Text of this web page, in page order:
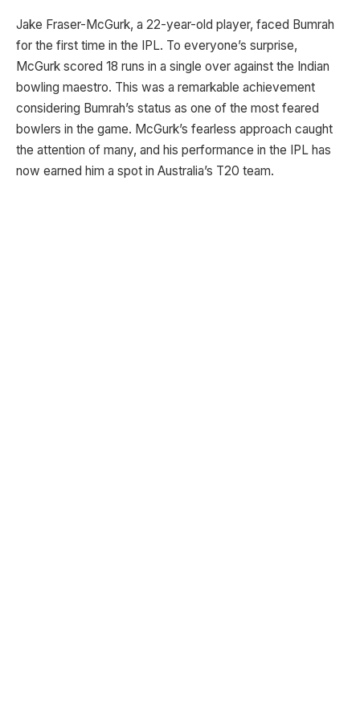
Jake Fraser-McGurk, a 22-year-old player, faced Bumrah
for the first time in the IPL. To everyone’s surprise,
McGurk scored 18 runs in a single over against the Indian
bowling maestro. This was a remarkable achievement
considering Bumrah’s status as one of the most feared
bowlers in the game. McGurk’s fearless approach caught
the attention of many, and his performance in the IPL has
now earned him a spot in Australia’s T20 team.